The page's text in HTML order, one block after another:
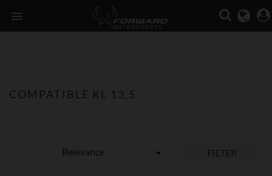

COMPATIBLE KL 13,5
Relevance  FILTER